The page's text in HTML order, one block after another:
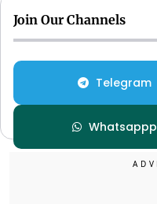
Join Our Channels
Telegram
Whatsappp